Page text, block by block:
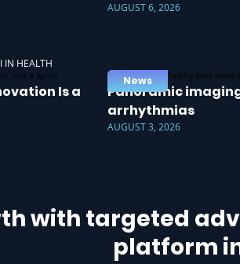
AUGUST 6, 2026
IN HEALTH
Is a
News
Panoramic
arrhythmias
AUGUST 3, 2026
with targeted
platform